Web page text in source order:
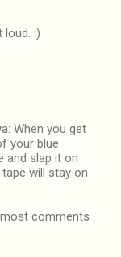
loud. :)
When you get
your blue
and slap it on
will stay on
comments